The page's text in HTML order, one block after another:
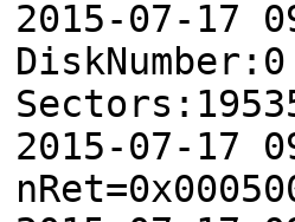
2015-07-17
2015-07-17